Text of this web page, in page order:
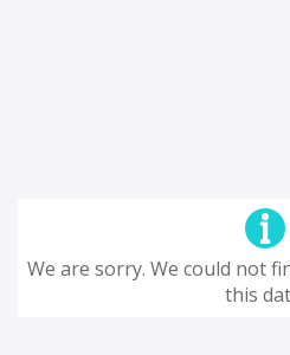
We are sorry. We could not
this